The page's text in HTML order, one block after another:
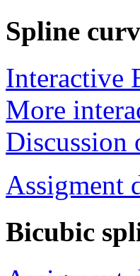
Spline
Interactive
More
Discussion
Assigment
Bicubic